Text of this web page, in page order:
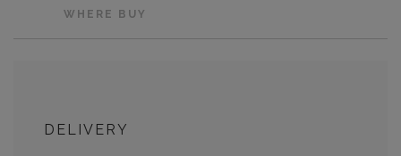
WHERE BUY
DELIVERY